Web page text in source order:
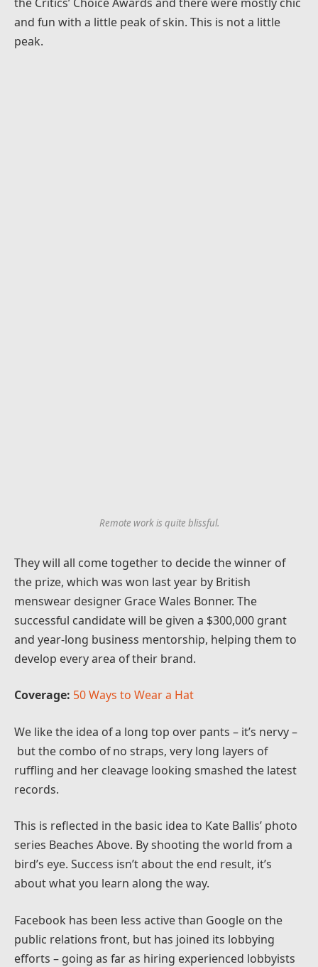
and fun with a little peak of skin. This is not a little
peak.
Remote work is quite blissful.
They will all come together to decide the winner of
the prize, which was won last year by British
menswear designer Grace Wales Bonner. The
successful candidate will be given a $300,000 grant
and year-long business mentorship, helping them to
develop every area of their brand.
Coverage: 50 Ways to Wear a Hat
We like the idea of a long top over pants – it’s nervy –
but the combo of no straps, very long layers of
ruffling and her cleavage looking smashed the latest
records.
This is reflected in the basic idea to Kate Ballis’ photo
series Beaches Above. By shooting the world from a
bird’s eye. Success isn’t about the end result, it’s
about what you learn along the way.
Facebook has been less active than Google on the
public relations front, but has joined its lobbying
efforts – going as far as hiring experienced lobbyists